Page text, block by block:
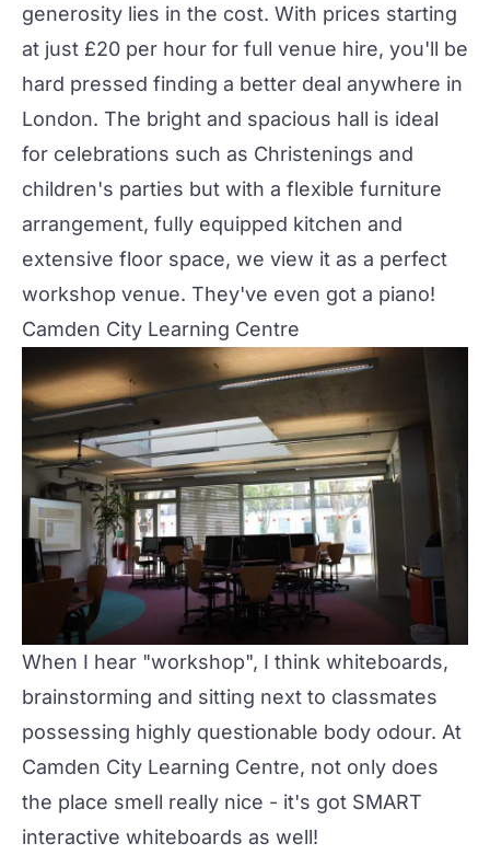
generosity lies in the cost. With prices starting
at just £20 per hour for full venue hire, you'll be
hard pressed finding a better deal anywhere in
London. The bright and spacious hall is ideal
for celebrations such as Christenings and
children's parties but with a flexible furniture
arrangement, fully equipped kitchen and
extensive floor space, we view it as a perfect
workshop venue. They've even got a piano!
Camden City Learning Centre
When I hear "workshop", I think whiteboards,
brainstorming and sitting next to classmates
possessing highly questionable body odour. At
Camden City Learning Centre, not only does
the place smell really nice - it's got SMART
interactive whiteboards as well!